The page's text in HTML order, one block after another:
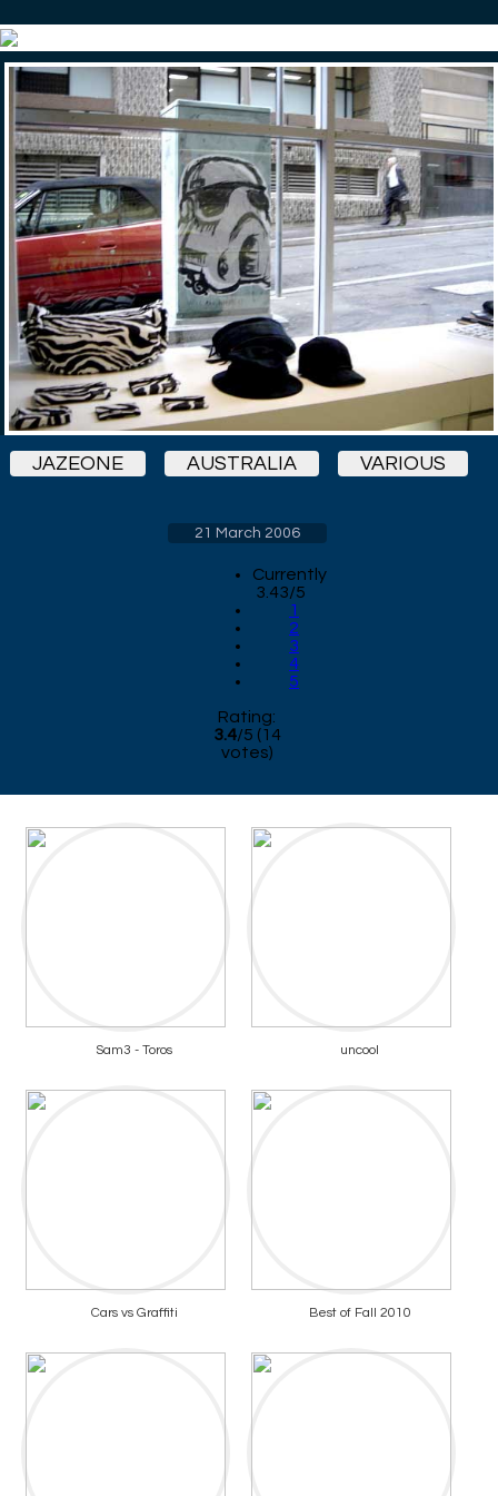
JAZEONE AUSTRALIA VARIOUS
21 March 2006
Currently
3.43/5
1
2
3
4
5
Rating:
3.4/5 (14
votes)
Sam3 - Toros uncool
Cars vs Graffiti Best of Fall 2010